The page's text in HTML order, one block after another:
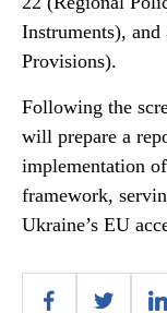
Instruments),
Provisions).
Following the
will prepare a
implementation
framework,
Ukraine’s EU